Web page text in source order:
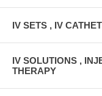
IV SETS , IV
IV SOLUTIONS ,
THERAPY